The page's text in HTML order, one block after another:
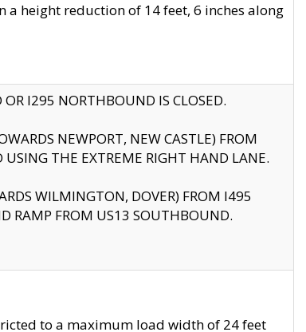
height reduction of 14 feet, 6 inches along
I295 NORTHBOUND IS CLOSED.
NEWPORT, NEW CASTLE) FROM
THE EXTREME RIGHT HAND LANE.
WILMINGTON, DOVER) FROM I495
RAMP FROM US13 SOUTHBOUND.
to a maximum load width of 24 feet